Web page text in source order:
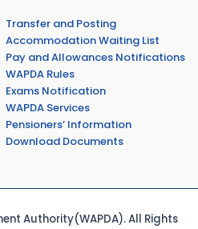
Transfer and Posting
Accommodation Waiting List
Pay and Allowances Notifications
WAPDA Rules
Exams Notification
WAPDA Services
Pensioners’ Information
Download Documents
Authority(WAPDA). All Rights